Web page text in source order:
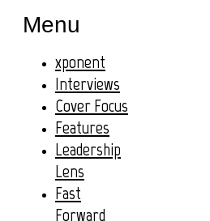
Menu
xponent
Interviews
Cover Focus
Features
Leadership
Lens
Fast
Forward